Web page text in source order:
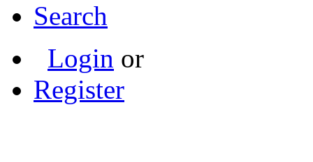
Search
Login or
Register